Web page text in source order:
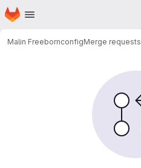
Skip to main content
Homepage
Malin FreebornconfigMerge requests